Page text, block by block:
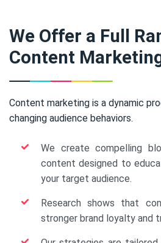
We Offer a Full
Content
Content marketing is a dynamic
changing audience behaviors.
We create compelling
content designed to
your target audience.
Research shows that
stronger brand loyalty and